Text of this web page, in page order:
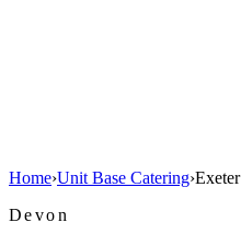
Home›Unit Base Catering›Exeter
Devon